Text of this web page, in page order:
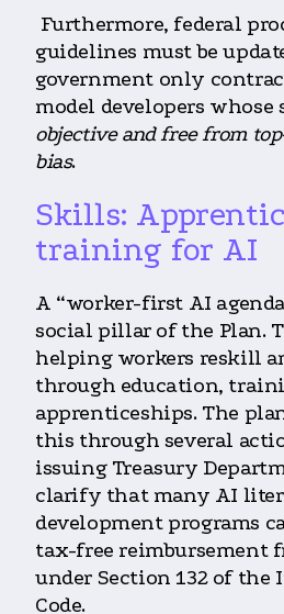
Furthermore, federal
guidelines must be
government only
model developers whose
objective and free from
bias.
Skills:
training for AI
A “worker-first AI
social pillar of the Plan.
helping workers reskill
through education,
apprenticeships. The
this through several
issuing Treasury
clarify that many AI
development programs
tax-free reimbursement
under Section 132 of the
Code.